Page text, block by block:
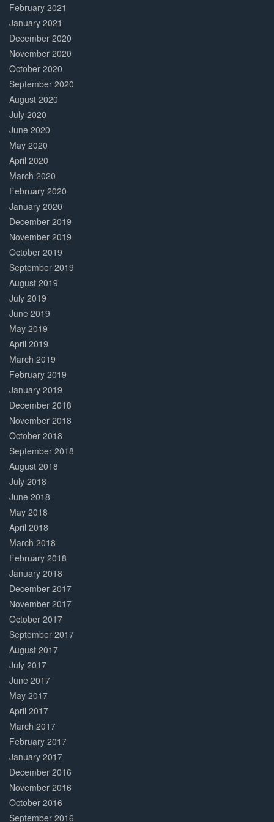
February 2021
January 2021
December 2020
November 2020
October 2020
September 2020
August 2020
July 2020
June 2020
May 2020
April 2020
March 2020
February 2020
January 2020
December 2019
November 2019
October 2019
September 2019
August 2019
July 2019
June 2019
May 2019
April 2019
March 2019
February 2019
January 2019
December 2018
November 2018
October 2018
September 2018
August 2018
July 2018
June 2018
May 2018
April 2018
March 2018
February 2018
January 2018
December 2017
November 2017
October 2017
September 2017
August 2017
July 2017
June 2017
May 2017
April 2017
March 2017
February 2017
January 2017
December 2016
November 2016
October 2016
September 2016